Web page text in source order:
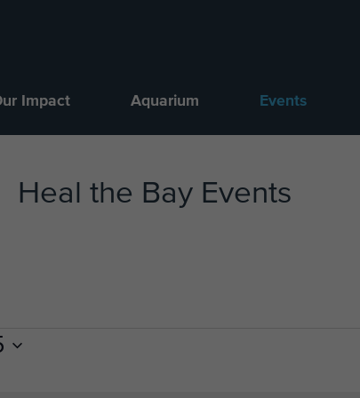
Impact Aquarium Events
Heal the Bay Events